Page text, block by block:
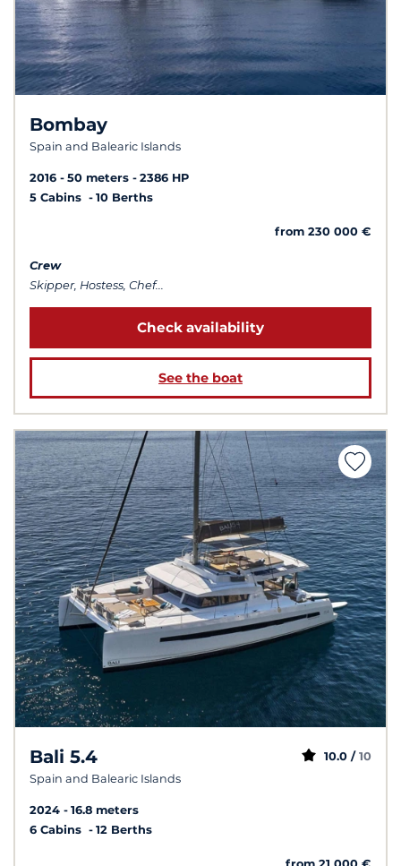
Bombay
Spain and Balearic Islands
2016 50 meters
2386 HP
5 Cabins
10 Berths
from 230 000 €
Crew
Skipper, Hostess, Chef...
Check availability
See the boat
Bali 5.4
Spain and Balearic Islands
10.0 / 10
2024
16.8 meters
6 Cabins
12 Berths